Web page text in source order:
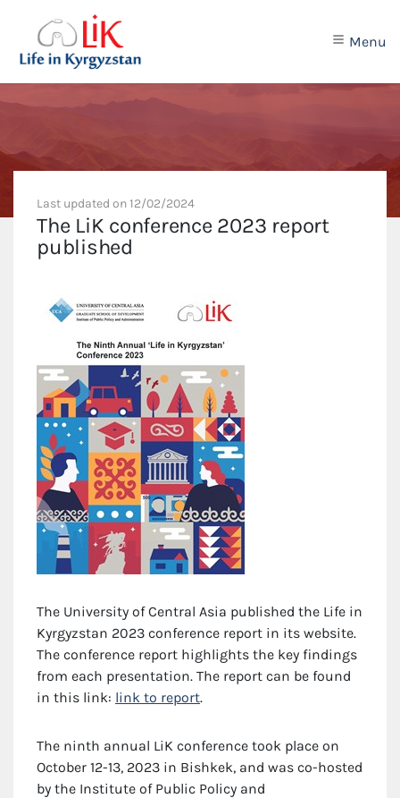
Menu
Last updated on12/02/2024
The LiK conference 2023 report
published
The University of Central Asia published the Life in
Kyrgyzstan 2023 conference report in its website.
The conference report highlights the key findings
from each presentation. The report can be found
in this link: link to report.
The ninth annual LiK conference took place on
October 12-13, 2023 in Bishkek, and was co-hosted
by the Institute of Public Policy and